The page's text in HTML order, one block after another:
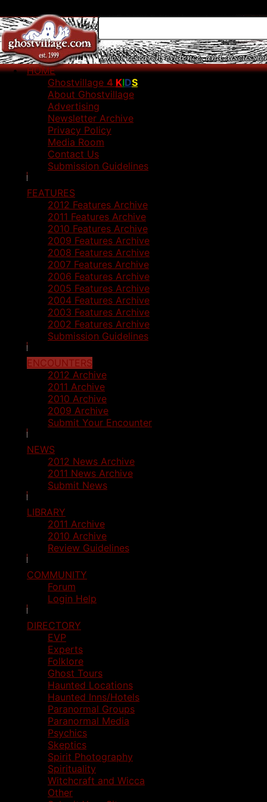
HOME
Ghostvillage 4 KIDS
About Ghostvillage
Advertising
Newsletter Archive
Privacy Policy
Media Room
Contact Us
Submission Guidelines
FEATURES
2012 Features Archive
2011 Features Archive
2010 Features Archive
2009 Features Archive
2008 Features Archive
2007 Features Archive
2006 Features Archive
2005 Features Archive
2004 Features Archive
2003 Features Archive
2002 Features Archive
Submission Guidelines
ENCOUNTERS
2012 Archive
2011 Archive
2010 Archive
2009 Archive
Submit Your Encounter
NEWS
2012 News Archive
2011 News Archive
Submit News
LIBRARY
2011 Archive
2010 Archive
Review Guidelines
COMMUNITY
Forum
Login Help
DIRECTORY
EVP
Experts
Folklore
Ghost Tours
Haunted Locations
Haunted Inns/Hotels
Paranormal Groups
Paranormal Media
Psychics
Skeptics
Spirit Photography
Spirituality
Witchcraft and Wicca
Other